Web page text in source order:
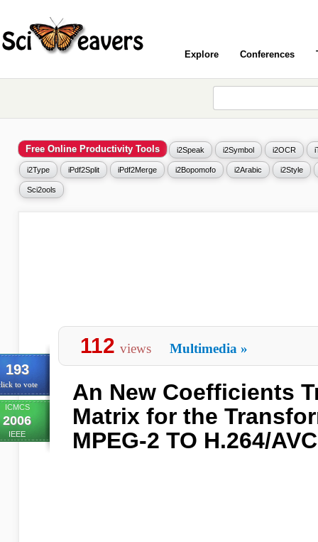
Explore Conferences
Free Online Productivity Tools i2Speak i2Symbol i2OCR
i2Type iPdf2Split iPdf2Merge i2Bopomofo i2Arabic i2Style
Sci2ools
193
to vote
ICMCS
2006
IEEE
112 views Multimedia »
An New Coefficients
Matrix for the
MPEG-2 TO H.264/